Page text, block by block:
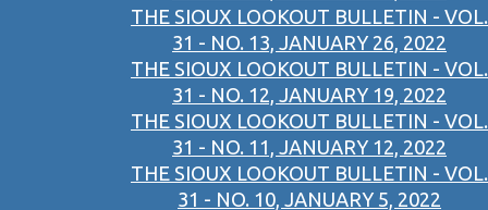
THE SIOUX LOOKOUT BULLETIN - VOL.
31 - NO. 13, JANUARY 26, 2022
THE SIOUX LOOKOUT BULLETIN - VOL.
31 - NO. 12, JANUARY 19, 2022
THE SIOUX LOOKOUT BULLETIN - VOL.
31 - NO. 11, JANUARY 12, 2022
THE SIOUX LOOKOUT BULLETIN - VOL.
31 - NO. 10, JANUARY 5, 2022